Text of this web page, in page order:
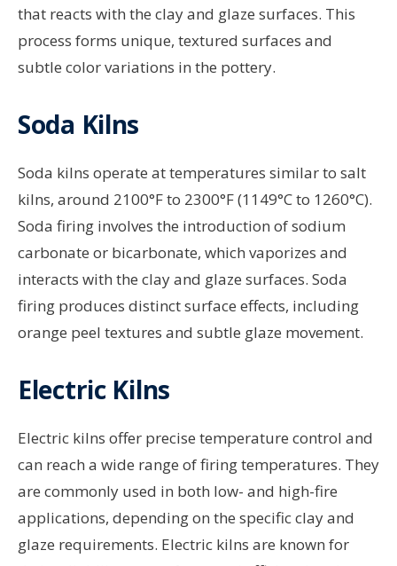
that reacts with the clay and glaze surfaces. This
process forms unique, textured surfaces and
subtle color variations in the pottery.
Soda Kilns
Soda kilns operate at temperatures similar to salt
kilns, around 2100°F to 2300°F (1149°C to 1260°C).
Soda firing involves the introduction of sodium
carbonate or bicarbonate, which vaporizes and
interacts with the clay and glaze surfaces. Soda
firing produces distinct surface effects, including
orange peel textures and subtle glaze movement.
Electric Kilns
Electric kilns offer precise temperature control and
can reach a wide range of firing temperatures. They
are commonly used in both low- and high-fire
applications, depending on the specific clay and
glaze requirements. Electric kilns are known for